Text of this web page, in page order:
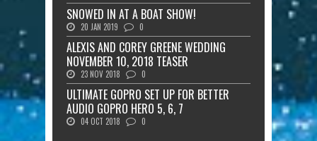
SNOWED IN AT A BOAT SHOW!
20 JAN 2019 0
ALEXIS AND COREY GREENE WEDDING
NOVEMBER 10, 2018 TEASER
23 NOV 2018 0
ULTIMATE GOPRO SET UP FOR BETTER
AUDIO GOPRO HERO 5, 6, 7
04 OCT 2018 0